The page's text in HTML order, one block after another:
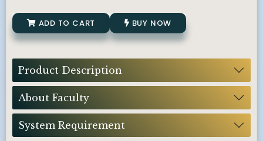
ADD TO CART BUY NOW
Product Description
About Faculty
System Requirement